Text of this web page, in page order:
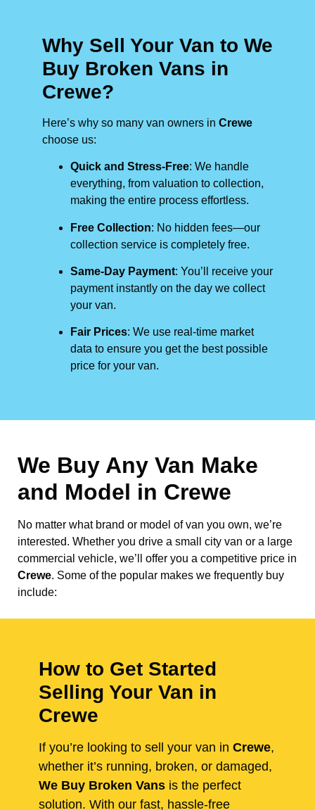
Why Sell Your Van to We
Buy Broken Vans in
Crewe?
Here’s why so many van owners in Crewe
choose us:
Quick and Stress-Free: We handle
everything, from valuation to collection,
making the entire process effortless.
Free Collection: No hidden fees—our
collection service is completely free.
Same-Day Payment: You’ll receive your
payment instantly on the day we collect
your van.
Fair Prices: We use real-time market
data to ensure you get the best possible
price for your van.
We Buy Any Van Make
and Model in Crewe
No matter what brand or model of van you own, we’re
interested. Whether you drive a small city van or a large
commercial vehicle, we’ll offer you a competitive price in
Crewe. Some of the popular makes we frequently buy
include:
How to Get Started
Selling Your Van in
Crewe
If you’re looking to sell your van in Crewe,
whether it’s running, broken, or damaged,
We Buy Broken Vans is the perfect
solution. With our fast, hassle-free